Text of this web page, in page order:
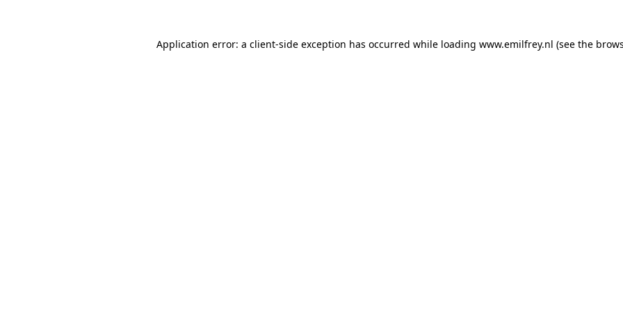
Application error: a client-side exception has occurred while loading www.emilfrey.nl (see the